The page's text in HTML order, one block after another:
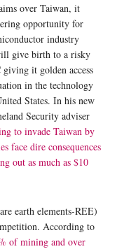
over Taiwan, it
opportunity for
industry
give birth to a risky
it golden access
in the technology
States. In his new
Security adviser
to invade Taiwan by
face dire consequences
out as much as $10
earth elements-REE)
According to
of mining and over